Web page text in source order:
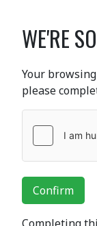
WE'RE
Your
please
Confirm